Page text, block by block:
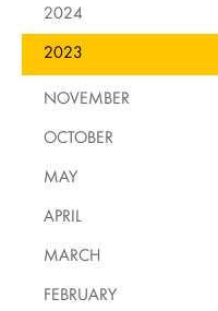
2024
2023
NOVEMBER
OCTOBER
MAY
APRIL
MARCH
FEBRUARY